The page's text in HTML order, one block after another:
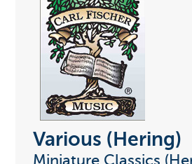
Various (Hering)